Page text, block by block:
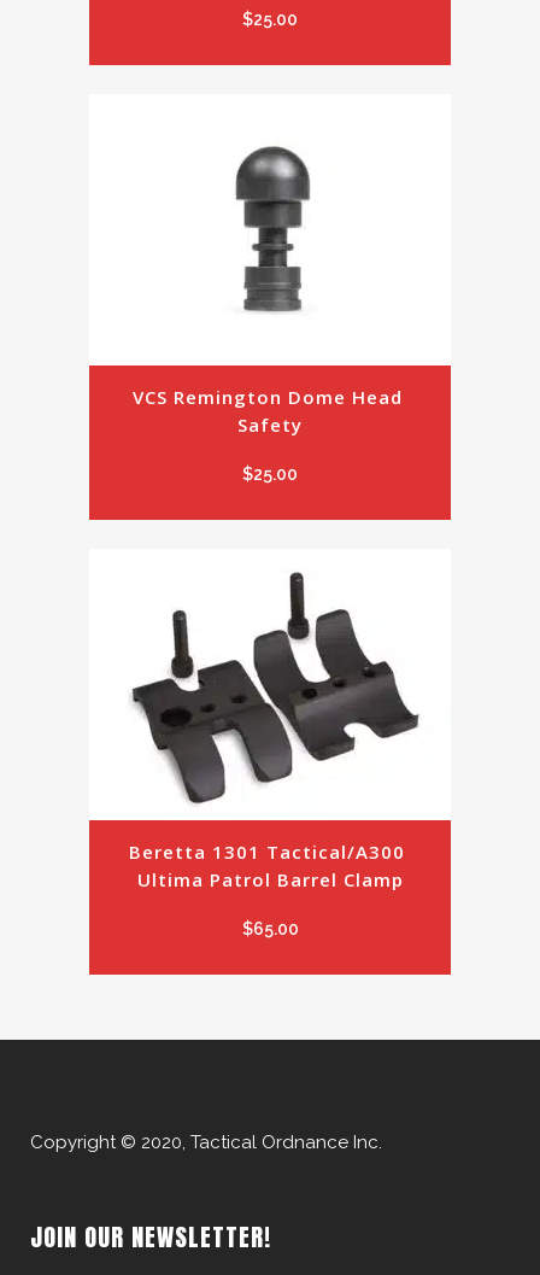
$25.00
VCS Remington Dome Head
Safety
$25.00
Beretta 1301 Tactical/A300
Ultima Patrol Barrel Clamp
$65.00
Copyright © 2020, Tactical Ordnance Inc.
JOIN OUR NEWSLETTER!